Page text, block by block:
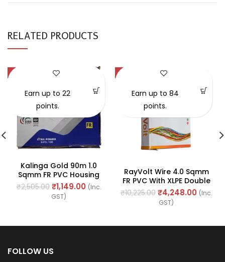
RELATED PRODUCTS
-54%
Kalinga Gold 90m 1.0
Sqmm FR PVC Housing
Wire
₹2,505.00 ₹1,149.00 (Inc.
GST)
Earn up to 22
points.
-58%
RayVolt Wire 4.0 Sqmm
FR PVC With XLPE Double
Insulated Cable, Length:
90Mtr
₹10,225.00 ₹4,248.00 (Inc.
GST)
Earn up to 84
points.
FOLLOW US